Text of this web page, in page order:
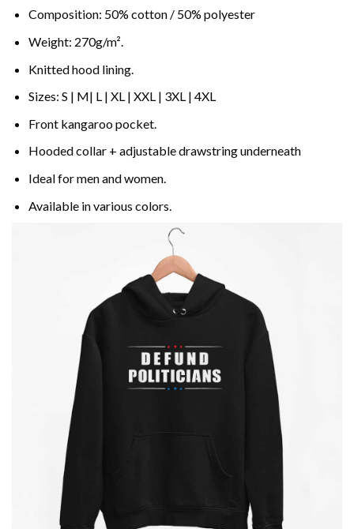
Composition: 50% cotton / 50% polyester
Weight: 270g/m².
Knitted hood lining.
Sizes: S | M| L | XL | XXL | 3XL | 4XL
Front kangaroo pocket.
Hooded collar + adjustable drawstring underneath
Ideal for men and women.
Available in various colors.